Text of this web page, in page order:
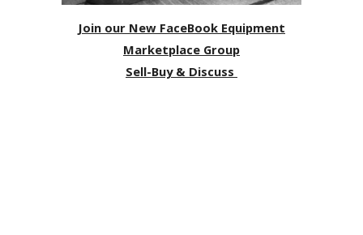
Join our New FaceBook Equipment
Marketplace Group
Sell-Buy & Discuss